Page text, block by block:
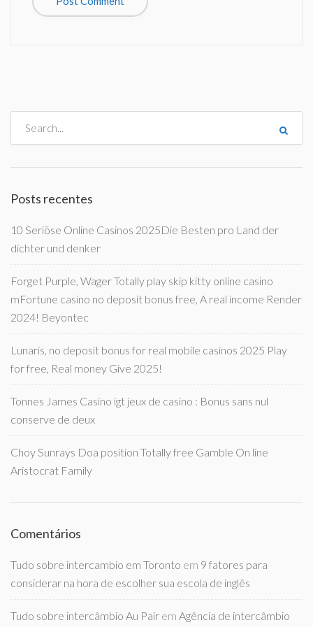
Posts recentes
10 Seriöse Online Casinos 2025Die Besten pro Land der
dichter und denker
Forget Purple, Wager Totally play skip kitty online casino
mFortune casino no deposit bonus free, A real income Render
2024! Beyontec
Lunaris, no deposit bonus for real mobile casinos 2025 Play
for free, Real money Give 2025!
Tonnes James Casino igt jeux de casino : Bonus sans nul
conserve de deux
Choy Sunrays Doa position Totally free Gamble On line
Aristocrat Family
Comentários
Tudo sobre intercambio em Toronto em 9 fatores para
considerar na hora de escolher sua escola de inglês
Tudo sobre intercâmbio Au Pair em Agência de intercâmbio